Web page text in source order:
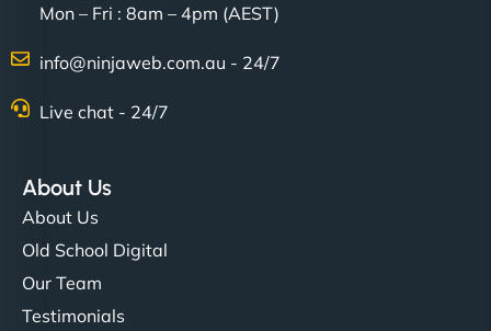
Mon – Fri : 8am – 4pm (AEST)
info@ninjaweb.com.au - 24/7
Live chat - 24/7
About Us
About Us
Old School Digital
Our Team
Testimonials